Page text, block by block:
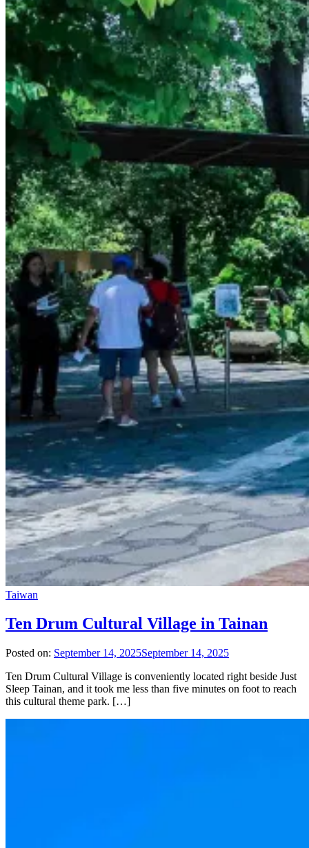
Taiwan
Ten Drum Cultural Village in Tainan
Posted on: September 14, 2025September 14, 2025
Ten Drum Cultural Village is conveniently located right beside Just
Sleep Tainan, and it took me less than five minutes on foot to reach
this cultural theme park. […]